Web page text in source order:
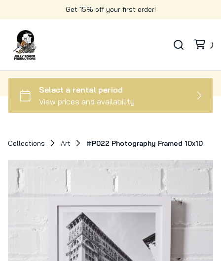
Get 15% off your first order!
Collections Art #P022 Photography Framed 10x10